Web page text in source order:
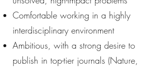
Comfortable working in a highly
interdisciplinary environment
Ambitious, with a strong desire to
publish in top-tier journals (Nature,